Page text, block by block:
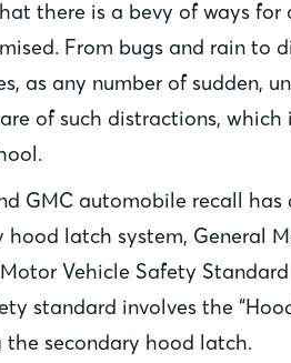
there is a bevy of ways for
From bugs and rain to
as any number of sudden,
of such distractions,
GMC automobile recall
latch system, General
Vehicle Safety
standard involves the
the secondary hood latch.